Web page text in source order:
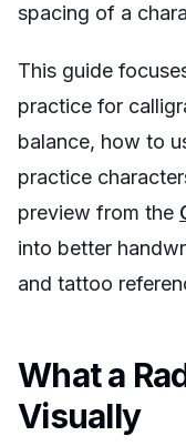
spacing of a
This guide
practice for
balance, how to
practice
preview from the
into better
and tattoo
What a
Visually